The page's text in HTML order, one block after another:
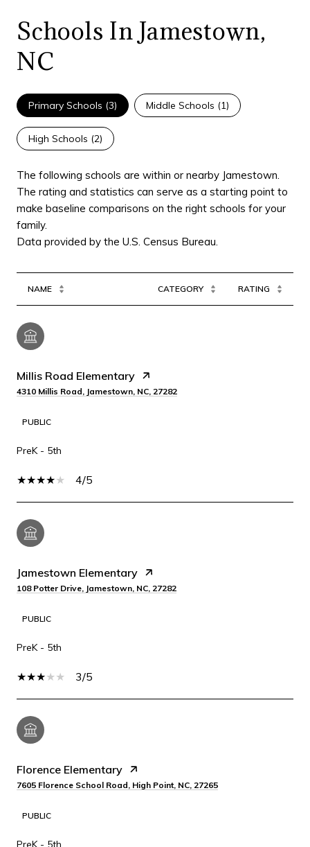
Schools In Jamestown,
NC
Primary Schools (3) Middle Schools (1)
High Schools (2)
The following schools are within or nearby Jamestown.
The rating and statistics can serve as a starting point to
make baseline comparisons on the right schools for your
family.
NAME CATEGORY RATING
Millis Road Elementary
4310 Millis Road, Jamestown, NC, 27282
PUBLIC
PreK - 5th
4/5
Jamestown Elementary
108 Potter Drive, Jamestown, NC, 27282
PUBLIC
PreK - 5th
3/5
Florence Elementary
7605 Florence School Road, High Point, NC, 27265
PUBLIC
PreK - 5th